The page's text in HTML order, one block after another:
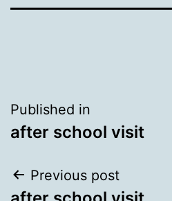
Post
navigation
Published in
after school visit
Post
Previous post